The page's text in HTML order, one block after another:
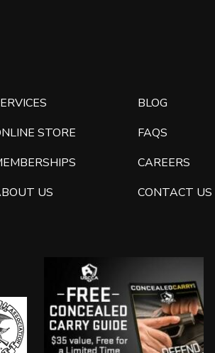
STORE
ABOUT US
BLOG
FAQS
CAREERS
CONTACT US